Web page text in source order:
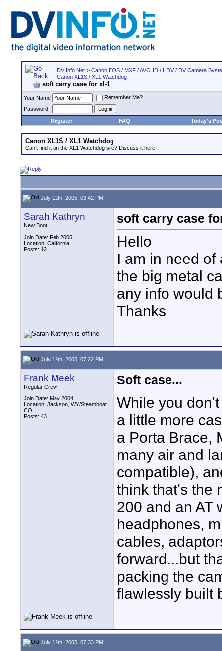
DV Info Net > Canon EOS / MXF / AVCHD / HDV / DV Camera
Canon XL1S / XL1 Watchdog
soft carry case for xl-1
Your Name
Remember Me?
Password
Register
FAQ Today's
Canon XL1S / XL1 Watchdog
Can't find it on the XL1 Watchdog site? Discuss it here.
July 12th, 2005, 03:42 PM
Sarah Kathryn
New Boot
Join Date: Feb 2005
Location: California
Posts: 12
soft carry case
Hello
I am in need of
the big metal
any info would
Thanks
July 12th, 2005, 07:22 PM
Frank Meek
Regular Crew
Join Date: May 2004
Location: Jackson, WY/Steamboat
CO
Posts: 43
Soft case...
While you
a little more
a Porta Brace,
many air and
compatible),
think that's the
200 and an AT
headphones,
cables,
forward...but
packing the
flawlessly built
July 12th, 2005, 07:33 PM